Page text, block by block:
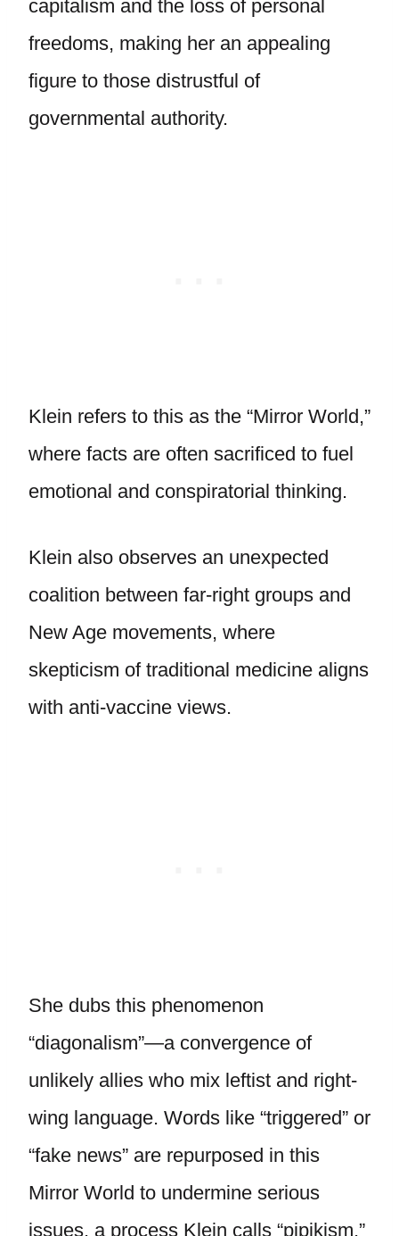
capitalism and the loss of personal
freedoms, making her an appealing
figure to those distrustful of
governmental authority.
Klein refers to this as the “Mirror World,”
where facts are often sacrificed to fuel
emotional and conspiratorial thinking.
Klein also observes an unexpected
coalition between far-right groups and
New Age movements, where
skepticism of traditional medicine aligns
with anti-vaccine views.
She dubs this phenomenon
“diagonalism”—a convergence of
unlikely allies who mix leftist and right-
wing language. Words like “triggered” or
“fake news” are repurposed in this
Mirror World to undermine serious
issues, a process Klein calls “pipikism,”